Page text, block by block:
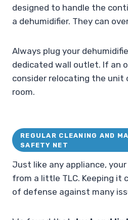
designed to handle the
a dehumidifier. They can
Always plug your
dedicated wall outlet. If an
consider relocating the unit
room.
REGULAR CLEANING AND
SAFETY NET
Just like any appliance,
from a little TLC. Keeping it
of defense against many